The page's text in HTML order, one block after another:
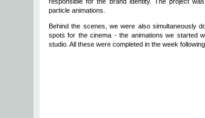
particle animations.
Behind the scenes, we were also simultaneously
spots for the cinema - the animations we started
studio. All these were completed in the week